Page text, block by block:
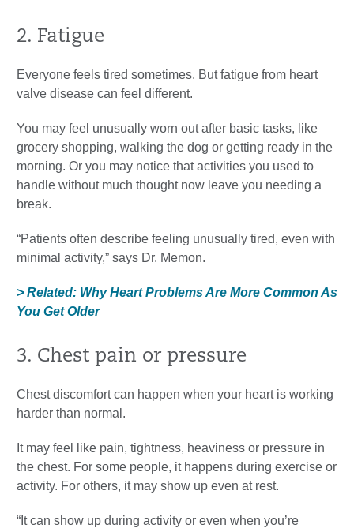
2. Fatigue
Everyone feels tired sometimes. But fatigue from heart
valve disease can feel different.
You may feel unusually worn out after basic tasks, like
grocery shopping, walking the dog or getting ready in the
morning. Or you may notice that activities you used to
handle without much thought now leave you needing a
break.
“Patients often describe feeling unusually tired, even with
minimal activity,” says Dr. Memon.
> Related: Why Heart Problems Are More Common As
You Get Older
3. Chest pain or pressure
Chest discomfort can happen when your heart is working
harder than normal.
It may feel like pain, tightness, heaviness or pressure in
the chest. For some people, it happens during exercise or
activity. For others, it may show up even at rest.
“It can show up during activity or even when you’re